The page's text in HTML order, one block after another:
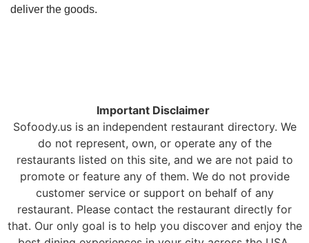
deliver the goods.
Important Disclaimer
Sofoody.us is an independent restaurant directory. We
do not represent, own, or operate any of the
restaurants listed on this site, and we are not paid to
promote or feature any of them. We do not provide
customer service or support on behalf of any
restaurant. Please contact the restaurant directly for
that. Our only goal is to help you discover and enjoy the